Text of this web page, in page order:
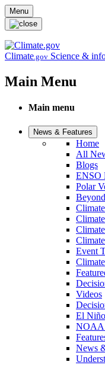
Skip to main content
Menu
Climate.gov Science &
Main Menu
Main menu
News & Features
Home
All
Blogs
ENSO
Polar
Event
Videos
El
NOAA
News